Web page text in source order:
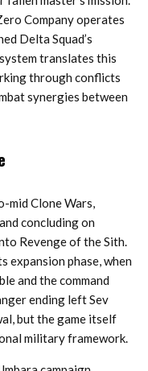
Company operates
Delta Squad’s
translates this
through conflicts
synergies between
mid Clone Wars,
concluding on
Revenge of the Sith.
expansion phase, when
and the command
ending left Sev
but the game itself
military framework.